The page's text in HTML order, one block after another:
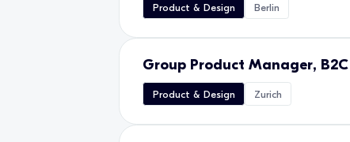
Product & Design Berlin
Group Product Manager, B2C
Product & Design Zurich